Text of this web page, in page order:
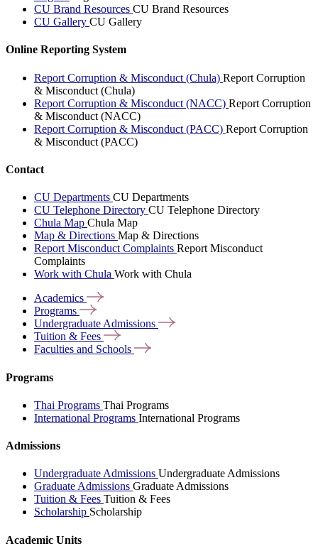
CU Brand Resources CU Brand Resources
CU Gallery CU Gallery
Online Reporting System
Report Corruption & Misconduct (Chula) Report Corruption
& Misconduct (Chula)
Report Corruption & Misconduct (NACC) Report Corruption
& Misconduct (NACC)
Report Corruption & Misconduct (PACC) Report Corruption
& Misconduct (PACC)
Contact
CU Departments CU Departments
CU Telephone Directory CU Telephone Directory
Chula Map Chula Map
Map & Directions Map & Directions
Report Misconduct Complaints Report Misconduct
Complaints
Work with Chula Work with Chula
Academics
Programs
Undergraduate Admissions
Tuition & Fees
Faculties and Schools
Programs
Thai Programs Thai Programs
International Programs International Programs
Admissions
Undergraduate Admissions Undergraduate Admissions
Graduate Admissions Graduate Admissions
Tuition & Fees Tuition & Fees
Scholarship Scholarship
Academic Units